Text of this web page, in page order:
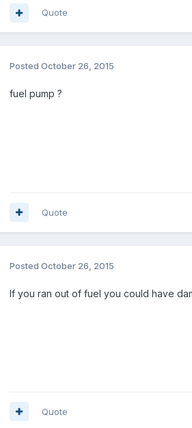
Quote
Posted October 26, 2015
fuel pump ?
Quote
Posted October 26, 2015
If you ran out of fuel you could have
Quote